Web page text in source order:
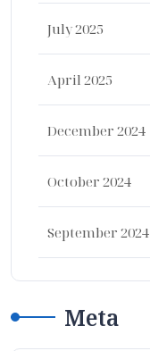
July 2025
April 2025
December 2024
October 2024
September 2024
Meta